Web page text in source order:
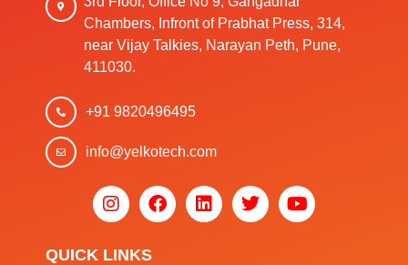
Chambers, Infront of Prabhat Press, 314,
near Vijay Talkies, Narayan Peth, Pune,
411030.
+91 9820496495
info@yelkotech.com
QUICK LINKS